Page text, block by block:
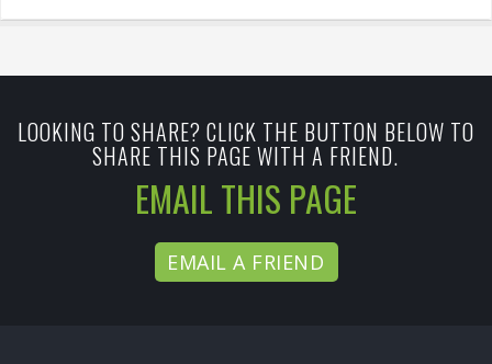
LOOKING TO SHARE? CLICK THE BUTTON BELOW TO
SHARE THIS PAGE WITH A FRIEND.
EMAIL THIS PAGE
EMAIL A FRIEND